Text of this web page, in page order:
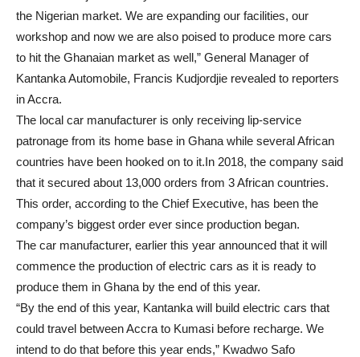
the Nigerian market. We are expanding our facilities, our
workshop and now we are also poised to produce more cars
to hit the Ghanaian market as well,” General Manager of
Kantanka Automobile, Francis Kudjordjie revealed to reporters
in Accra.
The local car manufacturer is only receiving lip-service
patronage from its home base in Ghana while several African
countries have been hooked on to it.In 2018, the company said
that it secured about 13,000 orders from 3 African countries.
This order, according to the Chief Executive, has been the
company’s biggest order ever since production began.
The car manufacturer, earlier this year announced that it will
commence the production of electric cars as it is ready to
produce them in Ghana by the end of this year.
“By the end of this year, Kantanka will build electric cars that
could travel between Accra to Kumasi before recharge. We
intend to do that before this year ends,” Kwadwo Safo